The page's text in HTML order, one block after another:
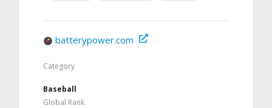
batterypower.com
Category
Baseball
Global Rank